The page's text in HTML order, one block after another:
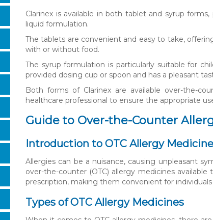
Clarinex is available in both tablet and syrup
liquid formulation.
The tablets are convenient and easy to take,
with or without food.
The syrup formulation is particularly suitable for
provided dosing cup or spoon and has a pleasant
Both forms of Clarinex are available over-the-
healthcare professional to ensure the appropriate
Guide to Over-the-Counter
Introduction to OTC Allergy
Allergies can be a nuisance, causing unpleasant
over-the-counter (OTC) allergy medicines
prescription, making them convenient for
Types of OTC Allergy Medicines